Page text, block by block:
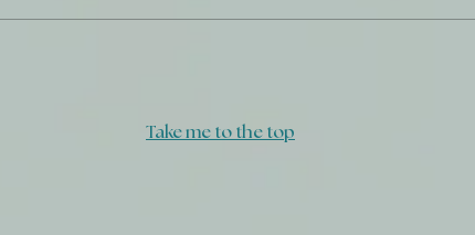
Take me to the top